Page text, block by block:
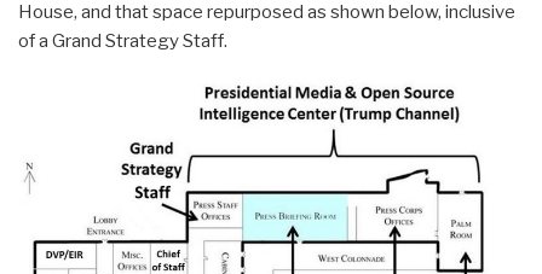
House, and that space repurposed as shown below, inclusive
of a Grand Strategy Staff.